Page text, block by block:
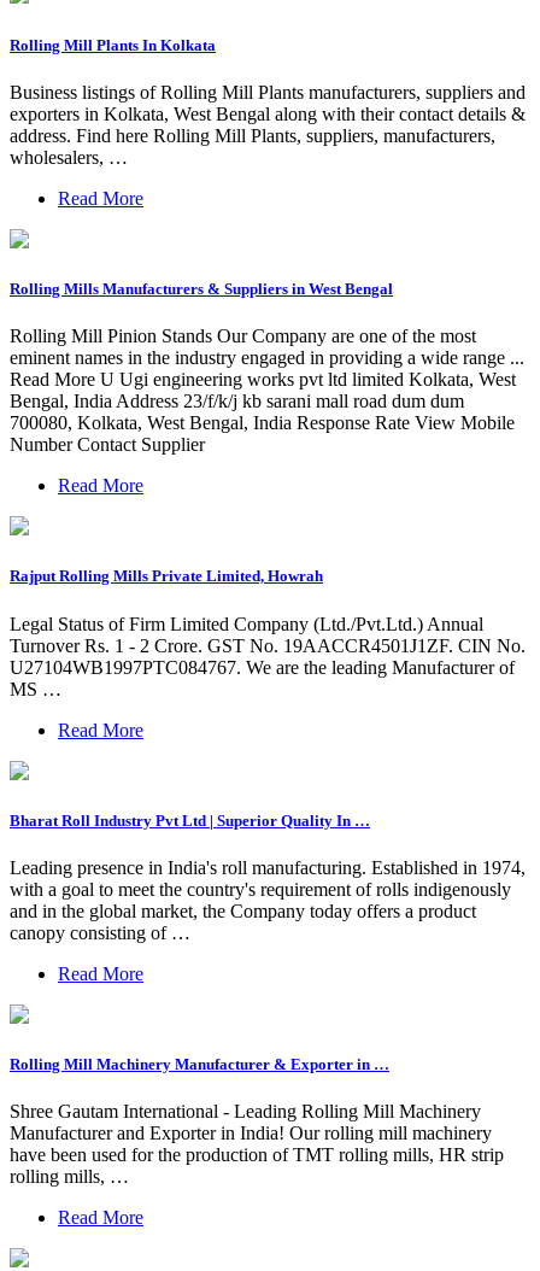
Rolling Mill Plants In Kolkata
Business listings of Rolling Mill Plants manufacturers, suppliers and
exporters in Kolkata, West Bengal along with their contact details &
address. Find here Rolling Mill Plants, suppliers, manufacturers,
wholesalers, …
Read More
Rolling Mills Manufacturers & Suppliers in West Bengal
Rolling Mill Pinion Stands Our Company are one of the most
eminent names in the industry engaged in providing a wide range ...
Read More U Ugi engineering works pvt ltd limited Kolkata, West
Bengal, India Address 23/f/k/j kb sarani mall road dum dum
700080, Kolkata, West Bengal, India Response Rate View Mobile
Number Contact Supplier
Read More
Rajput Rolling Mills Private Limited, Howrah
Legal Status of Firm Limited Company (Ltd./Pvt.Ltd.) Annual
Turnover Rs. 1 - 2 Crore. GST No. 19AACCR4501J1ZF. CIN No.
U27104WB1997PTC084767. We are the leading Manufacturer of
MS …
Read More
Bharat Roll Industry Pvt Ltd | Superior Quality In …
Leading presence in India's roll manufacturing. Established in 1974,
with a goal to meet the country's requirement of rolls indigenously
and in the global market, the Company today offers a product
canopy consisting of …
Read More
Rolling Mill Machinery Manufacturer & Exporter in …
Shree Gautam International - Leading Rolling Mill Machinery
Manufacturer and Exporter in India! Our rolling mill machinery
have been used for the production of TMT rolling mills, HR strip
rolling mills, …
Read More